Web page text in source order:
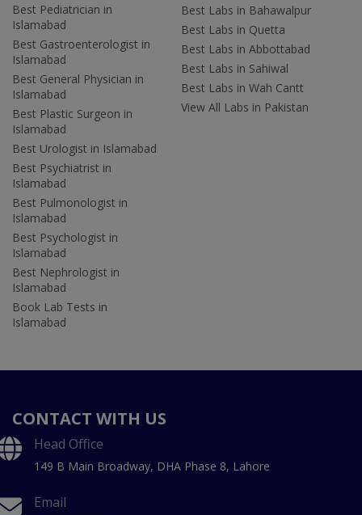
Best Pediatrician in
Islamabad
Best Gastroenterologist in
Islamabad
Best General Physician in
Islamabad
Best Plastic Surgeon in
Islamabad
Best Urologist in Islamabad
Best Psychiatrist in
Islamabad
Best Pulmonologist in
Islamabad
Best Psychologist in
Islamabad
Best Nephrologist in
Islamabad
Book Lab Tests in
Islamabad
Best Labs in Bahawalpur
Best Labs in Quetta
Best Labs in Abbottabad
Best Labs in Sahiwal
Best Labs in Wah Cantt
View All Labs in Pakistan
CONTACT WITH US
Head Office
149 B Main Broadway, DHA Phase 8, Lahore
Email